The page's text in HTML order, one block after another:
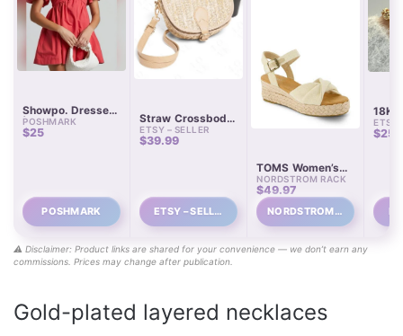
Showpo. Dresses
| Shopo Coral
Sweetheart
Orange/Red |
Size: 4 |
Kristiebabbage’s
POSHMARK
$25
POSHMARK
Straw Crossbody
Purse with
Detachable
ETSY – SELLER
$39.99
ETSY – SELL…
TOMS Women’s
Kinsley Platform
Wedge Sandals
NORDSTROM RACK
$49.97
NORDSTROM R…
18K
ETSY
⚠️ Disclaimer: Product links are shared for your convenience — we don’t earn any
commissions. Prices may change after publication.
Gold-plated layered necklaces